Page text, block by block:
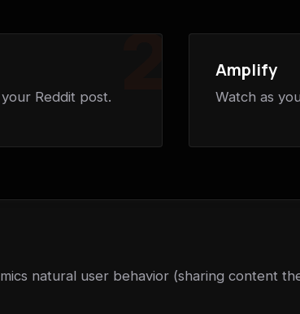
2
Reddit post.
Amplify
Watch as
natural user behavior (sharing content